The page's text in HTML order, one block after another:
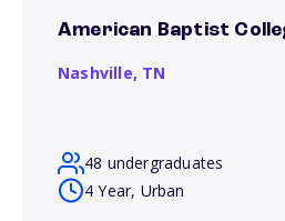
American Baptist
Nashville, TN
48 undergraduates
4 Year, Urban